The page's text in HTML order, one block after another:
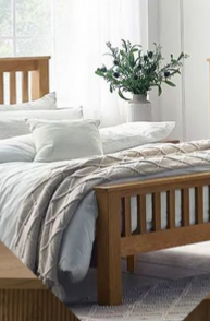
Chic Reclaimed
Table
£439.99
£241.99